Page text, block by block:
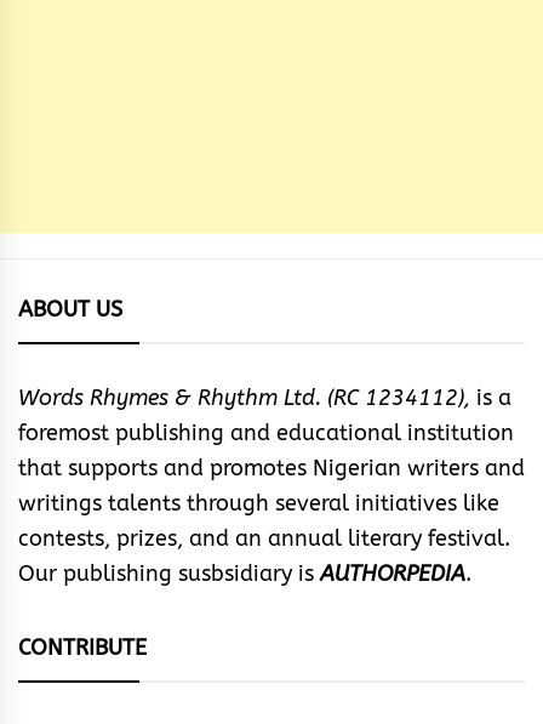
ABOUT US
Words Rhymes & Rhythm Ltd. (RC 1234112), is a
foremost publishing and educational institution
that supports and promotes Nigerian writers and
writings talents through several initiatives like
contests, prizes, and an annual literary festival.
Our publishing susbsidiary isAUTHORPEDIA.
CONTRIBUTE